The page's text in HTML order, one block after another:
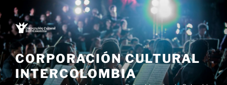
Saltar
al
contenido
CORPORACIÓN CULTURAL
INTERCOLOMBIA